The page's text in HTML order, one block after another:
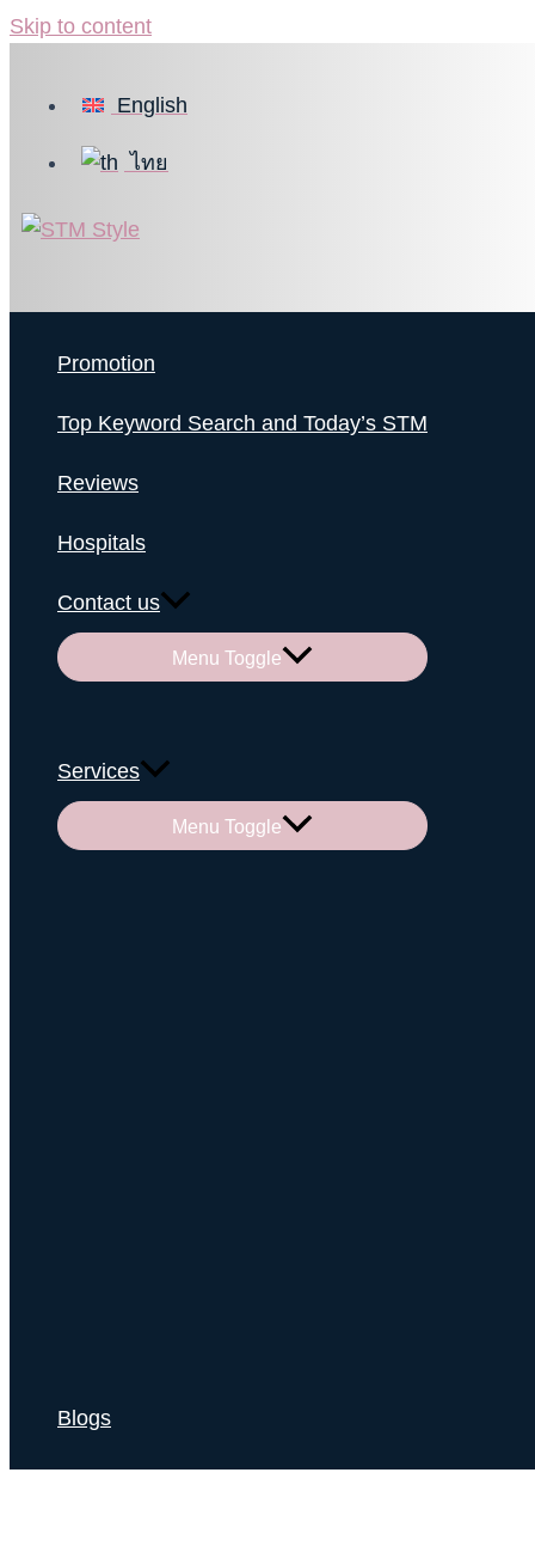
Skip to content
English
ไทย
Promotion
Top Keyword Search and Today’s STM
Reviews
Hospitals
Contact us
Menu Toggle
Services
Menu Toggle
Blogs